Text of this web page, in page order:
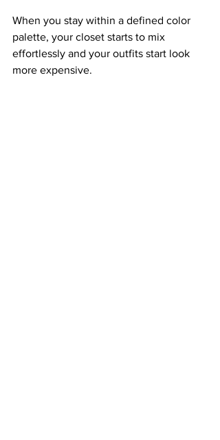
When you stay within a defined color
palette, your closet starts to mix
effortlessly and your outfits start look
more expensive.